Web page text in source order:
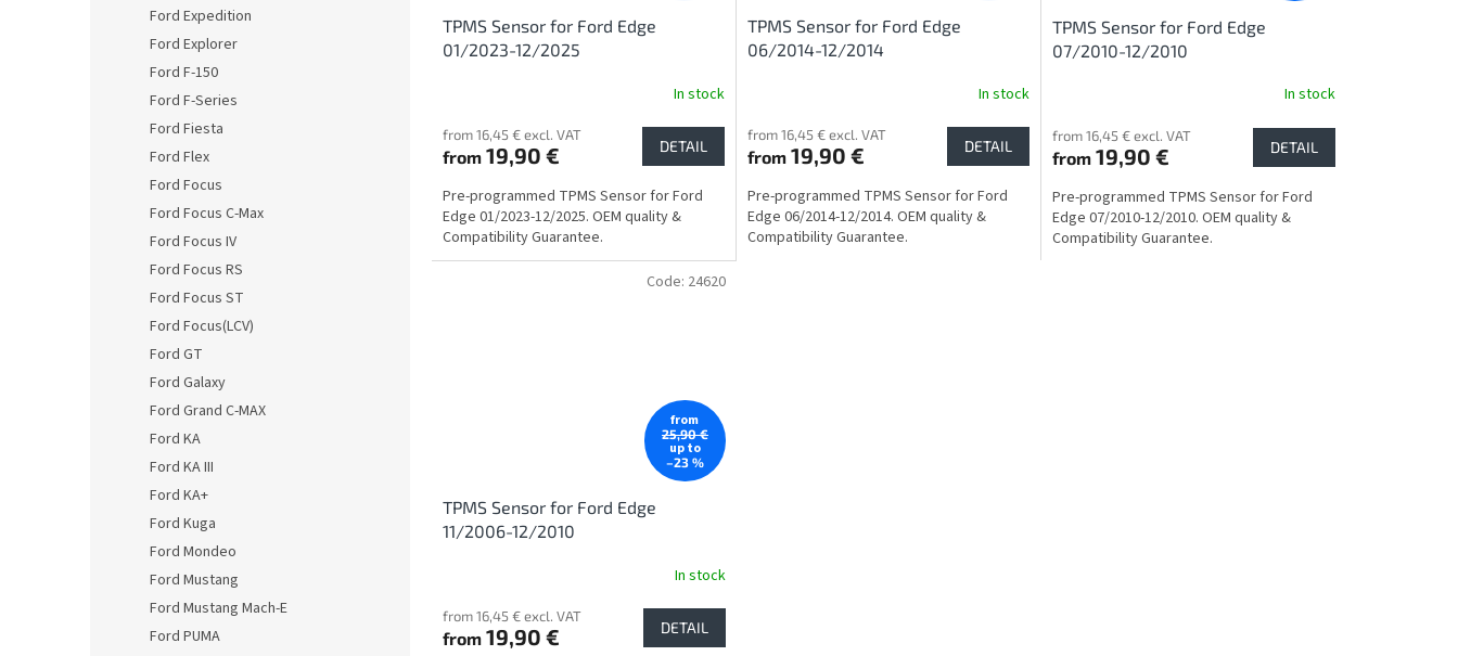
Ford Expedition
Ford Explorer
Ford F-150
Ford F-Series
Ford Fiesta
Ford Flex
Ford Focus
Ford Focus C-Max
Ford Focus IV
Ford Focus RS
Ford Focus ST
Ford Focus(LCV)
Ford GT
Ford Galaxy
Ford Grand C-MAX
Ford KA
Ford KA III
Ford KA+
Ford Kuga
Ford Mondeo
Ford Mustang
Ford Mustang Mach-E
Ford PUMA
TPMS Sensor for Ford Edge
01/2023-12/2025
In stock
from 16,45 € excl. VAT
from 19,90 € DETAIL
Pre-programmed TPMS Sensor for Ford
Edge 01/2023-12/2025. OEM quality &
Compatibility Guarantee.
TPMS Sensor for Ford Edge
06/2014-12/2014
In stock
from 16,45 € excl. VAT
from19,90 € DETAIL
Pre-programmed TPMS Sensor for Ford
Edge 06/2014-12/2014. OEM quality &
Compatibility Guarantee.
TPMS Sensor for Ford Edge
07/2010-12/2010
In stock
from 16,45 € excl. VAT
from19,90 € DETAIL
Pre-programmed TPMS Sensor for Ford
Edge 07/2010-12/2010. OEM quality &
Compatibility Guarantee.
from
25,90 €
up to
–23 %
TPMS Sensor for Ford Edge
11/2006-12/2010
In stock
from 16,45 € excl. VAT
from 19,90 € DETAIL
Code: 24620